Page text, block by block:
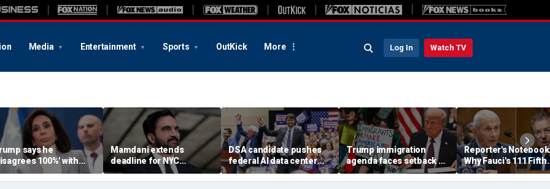
Media Entertainment Sports OutKick More Log In Watch TV
says he
100%' with
Attorney Jeanine
over Reflecting
Mamdani extends
deadline for NYC
homeowners to seek
exemption from new
DSA candidate pushes
federal AI data center
moratorium with
Michigan early voting
Trump immigration
agenda faces setback as
Obama-appointed judge
issues fresh TPS stay
Reporter's
Why Fauci's 111 Fifth
Amendment pleas
end up before the